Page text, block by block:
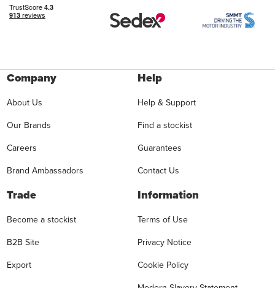
Company
About Us
Our Brands
Careers
Brand Ambassadors
Help
Help & Support
Find a stockist
Guarantees
Contact Us
Trade
Become a stockist
B2B Site
Export
Information
Terms of Use
Privacy Notice
Cookie Policy